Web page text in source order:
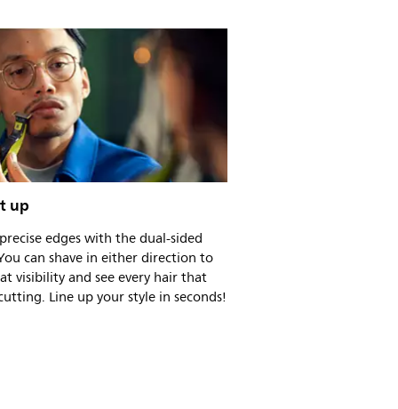
up
edges with the dual-sided
can shave in either direction to
visibility and see every hair that
Line up your style in seconds!